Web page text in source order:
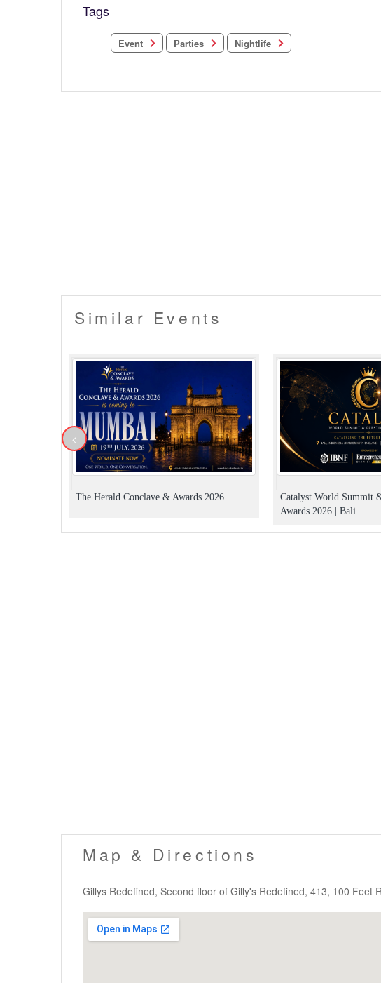
Tags
Event Parties Nightlife
Similar Events
The Herald Conclave & Awards 2026
Catalyst World Summit
Awards 2026 | Bali
<
Map & Directions
Gillys Redefined, Second floor of Gilly's Redefined, 413, 100